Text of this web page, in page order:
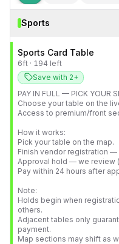
Sports
Sports Card Table
6ft · 194 left
Save with 2+
PAY IN FULL — PICK YOUR
Choose your table on the
Access to premium/front
How it works:
Pick your table on the map.
Finish vendor registration —
Approval hold — we review
Pay within 24 hours after
Note:
Holds begin when
others.
Adjacent tables only
payment.
Map sections may shift as